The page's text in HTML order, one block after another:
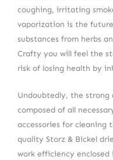
coughing, irritating
vaporization is the
substances from herbs
Crafty you will feel the
risk of losing health by
Undoubtedly, the strong
composed of all
accessories for cleaning
quality Storz & Bickel
work efficiency enclosed